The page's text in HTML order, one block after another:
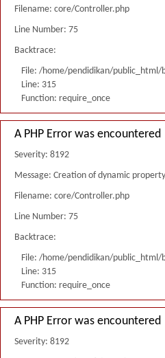
Filename: core/Controller.php
Line Number: 75
Backtrace:
File: /home/pendidikan/public_html/
Line: 315
Function: require_once
A PHP Error was encountered
Severity: 8192
Message: Creation of dynamic
Filename: core/Controller.php
Line Number: 75
Backtrace:
File: /home/pendidikan/public_html/
Line: 315
Function: require_once
A PHP Error was encountered
Severity: 8192